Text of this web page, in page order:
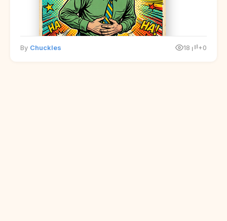
By Chuckles 18 +0